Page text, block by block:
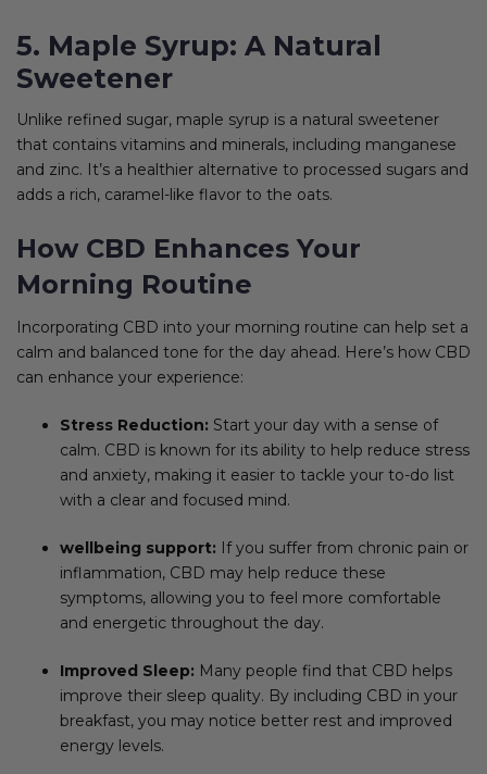
5. Maple Syrup: A Natural
Sweetener
Unlike refined sugar, maple syrup is a natural sweetener
that contains vitamins and minerals, including manganese
and zinc. It’s a healthier alternative to processed sugars and
adds a rich, caramel-like flavor to the oats.
How CBD Enhances Your
Morning Routine
Incorporating CBD into your morning routine can help set a
calm and balanced tone for the day ahead. Here’s how CBD
can enhance your experience:
Stress Reduction: Start your day with a sense of
calm. CBD is known for its ability to help reduce stress
and anxiety, making it easier to tackle your to-do list
with a clear and focused mind.
wellbeing support: If you suffer from chronic pain or
inflammation, CBD may help reduce these
symptoms, allowing you to feel more comfortable
and energetic throughout the day.
Improved Sleep: Many people find that CBD helps
improve their sleep quality. By including CBD in your
breakfast, you may notice better rest and improved
energy levels.